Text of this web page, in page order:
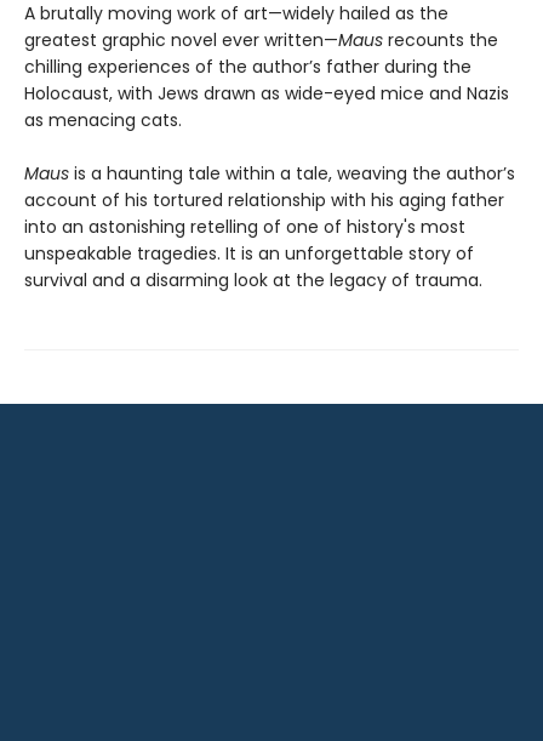
A brutally moving work of art—widely hailed as the
greatest graphic novel ever written—Maus recounts the
chilling experiences of the author’s father during the
Holocaust, with Jews drawn as wide-eyed mice and Nazis
as menacing cats.
Maus is a haunting tale within a tale, weaving the author’s
account of his tortured relationship with his aging father
into an astonishing retelling of one of history's most
unspeakable tragedies. It is an unforgettable story of
survival and a disarming look at the legacy of trauma.